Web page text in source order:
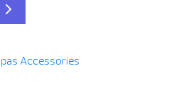
Accessories